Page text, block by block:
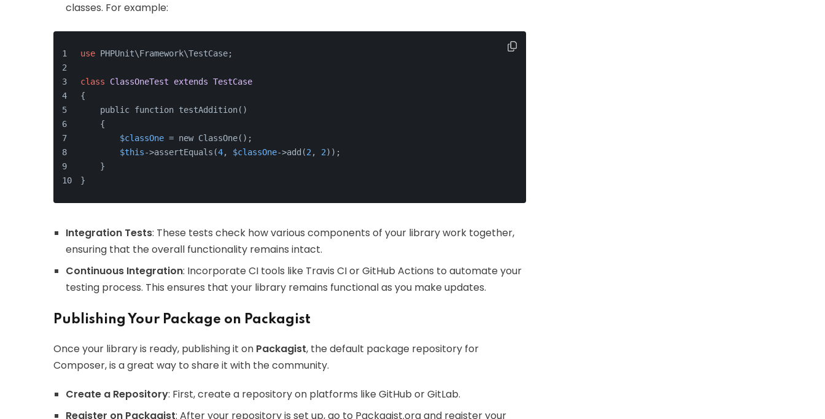
classes. For example:
use PHPUnit\Framework\TestCase;
class ClassOneTest extends TestCase
{
    public function testAddition()
    {
$classOne = new ClassOne();
$this->assertEquals(4, $classOne->add(2 , 2));
    }
}
Integration Tests: These tests check how various components of your library work together,
ensuring that the overall functionality remains intact.
Continuous Integration: Incorporate CI tools like Travis CI or GitHub Actions to automate your
testing process. This ensures that your library remains functional as you make updates.
Publishing Your Package on Packagist
Once your library is ready, publishing it on Packagist, the default package repository for
Composer, is a great way to share it with the community.
Create a Repository: First, create a repository on platforms like GitHub or GitLab.
Register on Packagist: After your repository is set up, go to Packagist.org and register your